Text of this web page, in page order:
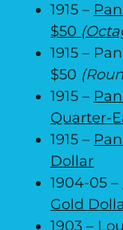
1915 –
$50
1915 –
$50
1915 –
Quarter-
1915 –
Dollar
1904-05 –
Gold
1903 –